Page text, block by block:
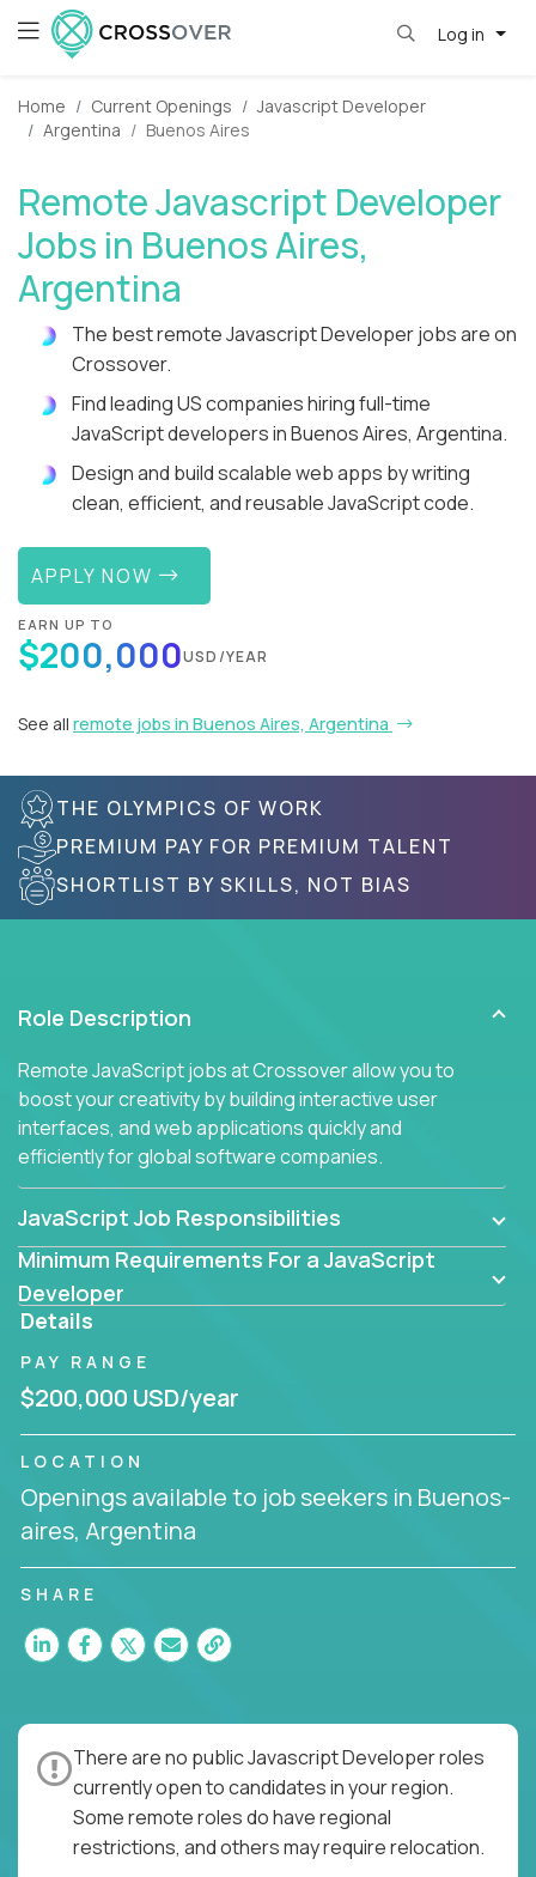
Log in
Home Current Openings
Javascript Developer
Argentina
Buenos Aires
Remote Javascript Developer
Jobs in Buenos Aires,
Argentina
The best remote Javascript Developer jobs are on
Crossover.
Find leading US companies hiring full-time
JavaScript developers in Buenos Aires, Argentina.
Design and build scalable web apps by writing
clean, efficient, and reusable JavaScript code.
APPLY NOW
EARN UP TO
$200,000USD/YEAR
See all remote jobs in Buenos Aires, Argentina
THE OLYMPICS OF WORK
PREMIUM PAY FOR PREMIUM TALENT
SHORTLIST BY SKILLS, NOT BIAS
Role Description
Remote JavaScript jobs at Crossover allow you to
boost your creativity by building interactive user
interfaces, and web applications quickly and
efficiently for global software companies.
JavaScript Job Responsibilities
Minimum Requirements For a JavaScript
Developer
Details
PAY RANGE
$200,000 USD/year
LOCATION
Openings available to job seekers in Buenos-
aires, Argentina
SHARE
There are no public Javascript Developer roles
currently open to candidates in your region.
Some remote roles do have regional
restrictions, and others may require relocation.